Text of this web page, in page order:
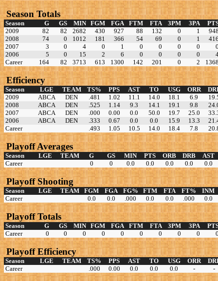
Season Totals
Season G GS MIN FGM FGA FTM FTA 3PM 3PA
2009
82 82 2682 430 927 88 132 0 1
2008
74 0 1012 181 366 54 69 0 1
2007
3 0 4 0 1 0 0 0 0
2006
5 0 15 2 6 0 0 0 0
Career
164 82 3713 613 1300 142 201 0 2
Efficiency
Season LGE TEAM TS% PPS AST TO USG ORR
2009
ABCA DEN .481 1.02 11.1 14.0 18.1 6.9
2008
ABCA DEN .525 1.14 9.3 14.1 19.1 9.8
2007
ABCA DEN .000 0.00 0.0 50.0 19.7 25.0
2006
ABCA DEN .333 0.67 0.0 0.0 15.9 13.3
Career
.493 1.05 10.5 14.0 18.4 7.8
Playoff Averages
Season LGE TEAM G GS MIN PTS ORB DRB
AST
Career
0 0 0.0 0.0 0.0 0.0 0.0
Playoff Shooting
Season LGE TEAM FGM FGA FG% FTM FTA FT%
INM
Career
0.0 0.0 .000 0.0 0.0 .000 0.0
Playoff Totals
Season G GS MIN FGM FGA FTM FTA 3PM 3PA
Career
0 0 0 0 0 0 0 0 0
Playoff Efficiency
Season LGE TEAM TS% PPS AST TO USG ORR
Career
.000 0.00 0.0 0.0 0.0 - -